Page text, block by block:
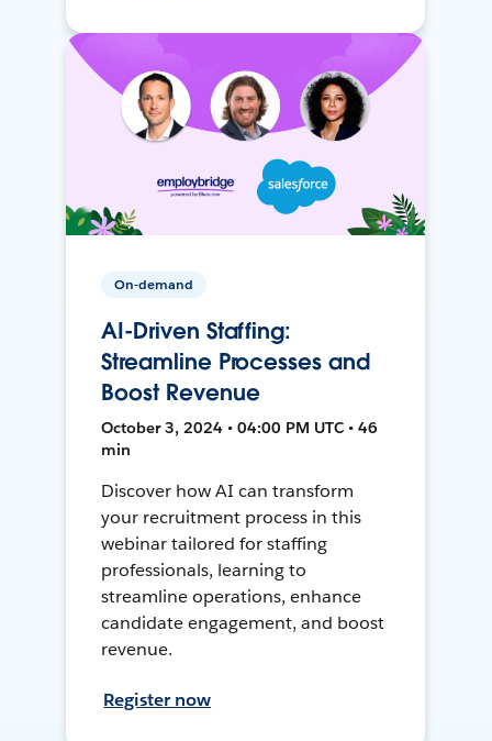
On-demand
AI-Driven Staffing:
Streamline Processes and
Boost Revenue
October 3, 2024 • 04:00 PM UTC • 46
min
Discover how AI can transform
your recruitment process in this
webinar tailored for staffing
professionals, learning to
streamline operations, enhance
candidate engagement, and boost
revenue.
Register now